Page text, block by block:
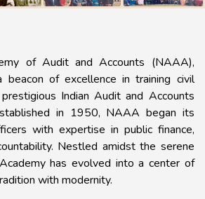
of Audit and Accounts (NAAA),
beacon of excellence in training civil
Indian Audit and Accounts
in 1950, NAAA began its
with expertise in public finance,
Nestled amidst the serene
has evolved into a center of
with modernity.